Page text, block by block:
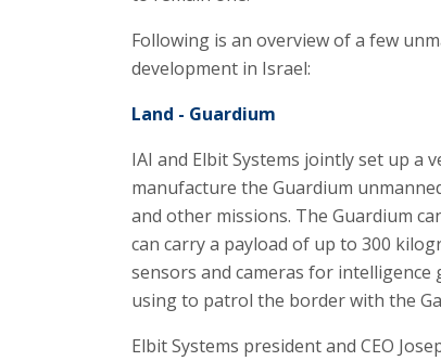
Following is an overview of a few
development in Israel:
Land - Guardium
IAI and Elbit Systems jointly set up a
manufacture the Guardium
and other missions. The Guardium
can carry a payload of up to 300
sensors and cameras for intelligence
using to patrol the border with the
Elbit Systems president and CEO